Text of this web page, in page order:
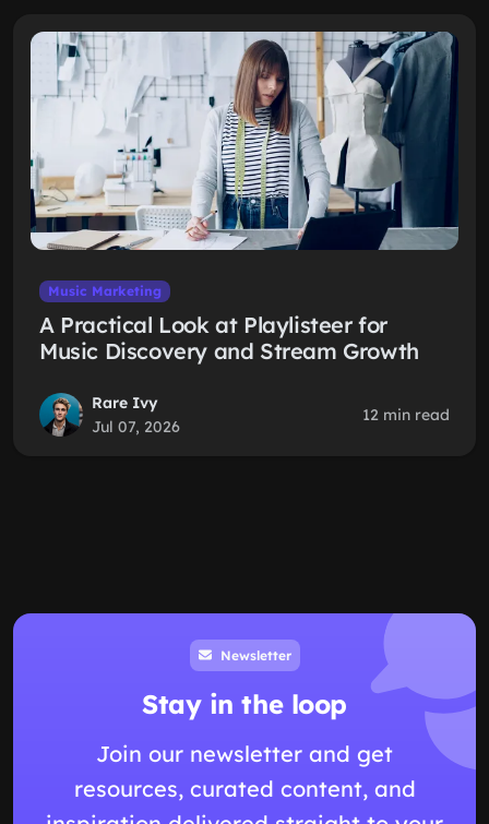
Music Marketing
A Practical Look at Playlisteer for
Music Discovery and Stream Growth
Rare Ivy
Jul 07, 2026
12 min read
Newsletter
Stay in the loop
Join our newsletter and get
resources, curated content, and